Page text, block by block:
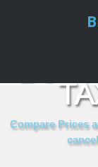
Compare Prices